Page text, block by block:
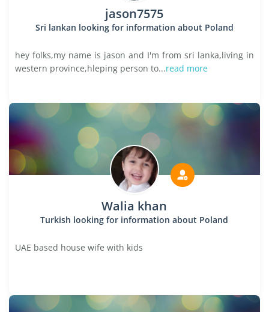
jason7575
Sri lankan looking for information about Poland
hey folks,my name is jason and I'm from sri lanka,living in
western province,hleping person to...read more
Walia khan
Turkish looking for information about Poland
UAE based house wife with kids